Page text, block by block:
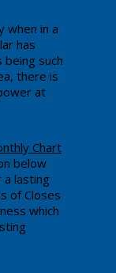
when in a
has
such
there is
at
Chart
below
lasting
of Closes
which